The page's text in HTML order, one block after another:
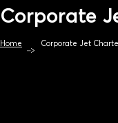
Corporate
Home Corporate Jet